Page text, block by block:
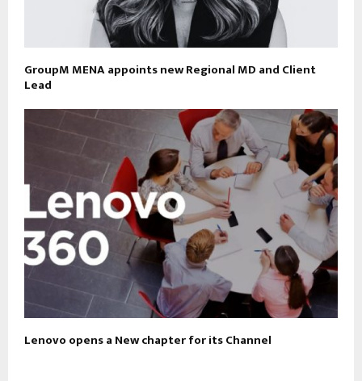
GroupM MENA appoints new Regional MD and Client
Lead
Lenovo opens a New chapter for its Channel